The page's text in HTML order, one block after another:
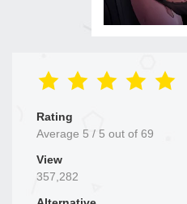
Rating
Average 5 / 5 out of 69
View
357,282